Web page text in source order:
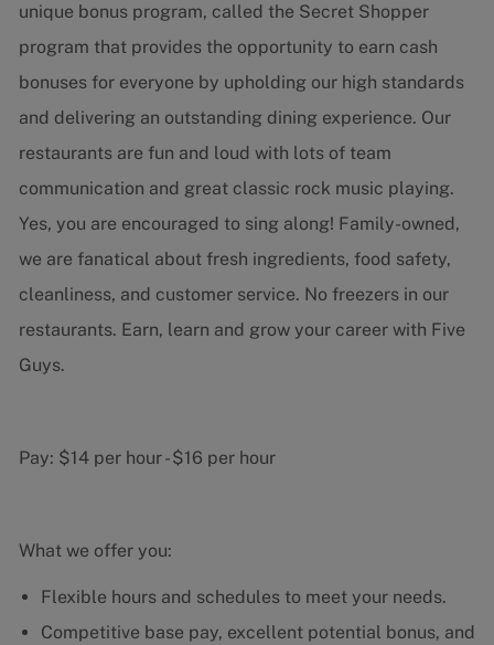
unique bonus program, called the Secret Shopper
program that provides the opportunity to earn cash
bonuses for everyone by upholding our high standards
and delivering an outstanding dining experience. Our
restaurants are fun and loud with lots of team
communication and great classic rock music playing.
Yes, you are encouraged to sing along! Family-owned,
we are fanatical about fresh ingredients, food safety,
cleanliness, and customer service. No freezers in our
restaurants. Earn, learn and grow your career with Five
Guys.
Pay: $14 per hour-$16 per hour
What we offer you:
Flexible hours and schedules to meet your needs.
Competitive base pay, excellent potential bonus, and